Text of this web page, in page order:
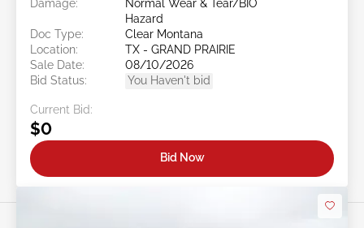
Damage:
Normal Wear & Tear/BIO
Hazard
Doc Type:
Clear Montana
Location:
TX - GRAND PRAIRIE
Sale Date:
08/10/2026
Bid Status:
You Haven't bid
Current Bid:
$0
Bid Now